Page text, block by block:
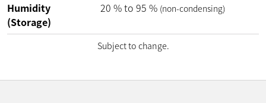
Humidity
(Storage)
20 %to 95 % (non-condensing)
Subject to change.